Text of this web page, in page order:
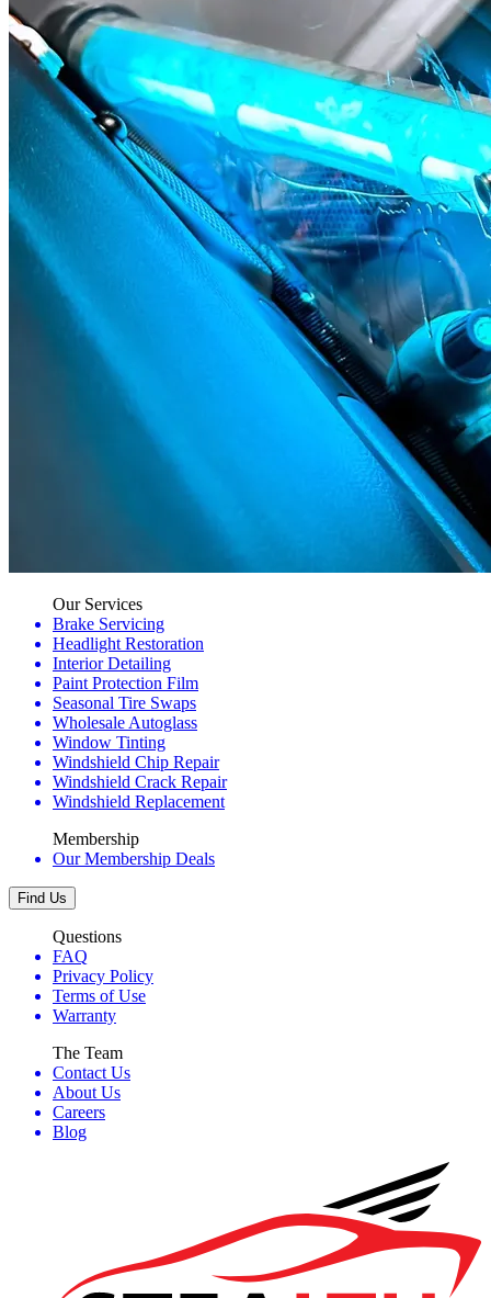
Our Services
Brake Servicing
Headlight Restoration
Interior Detailing
Paint Protection Film
Seasonal Tire Swaps
Wholesale Autoglass
Window Tinting
Windshield Chip Repair
Windshield Crack Repair
Windshield Replacement
Membership
Our Membership Deals
Find Us
Questions
FAQ
Privacy Policy
Terms of Use
Warranty
The Team
Contact Us
About Us
Careers
Blog